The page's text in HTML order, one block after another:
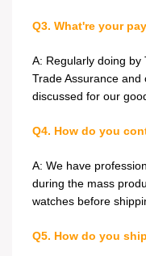
Q3. What're your
A: Regularly doing by
Trade Assurance
discussed for our
Q4. How do you
A: We have
during the mass
watches before
Q5. How do you